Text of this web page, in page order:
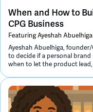
When and How to
CPG Business
FeaturingAyeshah Abuelhiga
Ayeshah Abuelhiga,
to decide if a personal brand
when to let the product